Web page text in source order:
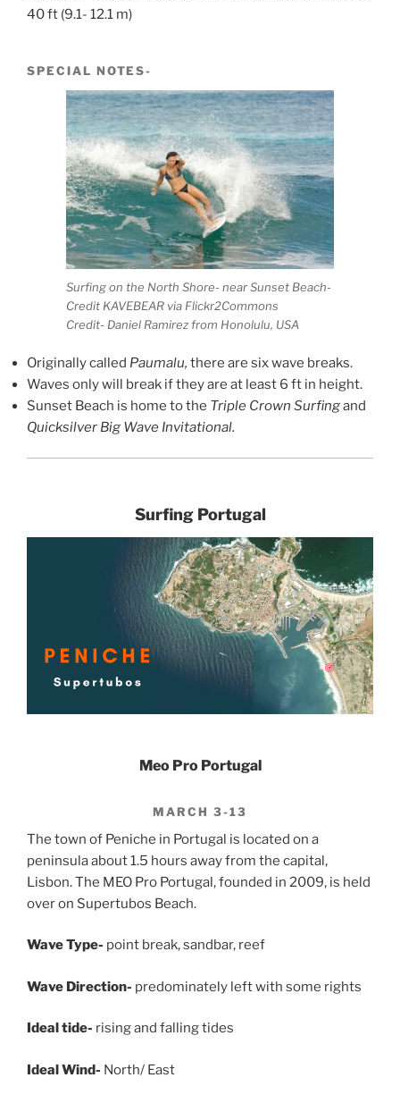
40 ft (9.1- 12.1 m)
SPECIAL NOTES-
Surfing on the North Shore- near Sunset Beach-
Credit KAVEBEAR via Flickr2Commons
Credit- Daniel Ramirez from Honolulu, USA
Originally called Paumalu, there are six wave breaks.
Waves only will break if they are at least 6 ft in height.
Sunset Beach is home to the Triple Crown Surfingand
Quicksilver Big Wave Invitational.
Surfing Portugal
Meo Pro Portugal
MARCH 3-13
The town of Peniche in Portugal is located on a
peninsula about 1.5 hours away from the capital,
Lisbon. The MEO Pro Portugal, founded in 2009, is held
over on Supertubos Beach.
Wave Type- point break, sandbar, reef
Wave Direction- predominately left with some rights
Ideal tide- rising and falling tides
Ideal Wind- North/ East